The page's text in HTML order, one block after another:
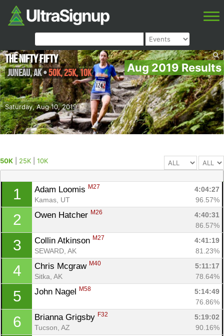
Aug 2019 Results
Saturday, Aug 10, 2019
The Nifty Fifty
Juneau,AK•50K, 25K, 10K
50K 25K 10K
1 Adam Loomis M27
4:04:27
Kamas, UT
96.57%
2 Owen Hatcher M26
4:40:31
86.57%
3 Collin Atkinson M27
4:41:19
SEWARD, AK
81.23%
4 Chris Mcgraw M40
5:11:17
Sitka, AK
78.64%
5 John Nagel M58
5:14:49
76.86%
6 Brianna Grigsby F32
5:19:02
Tucson, AZ
90.16%